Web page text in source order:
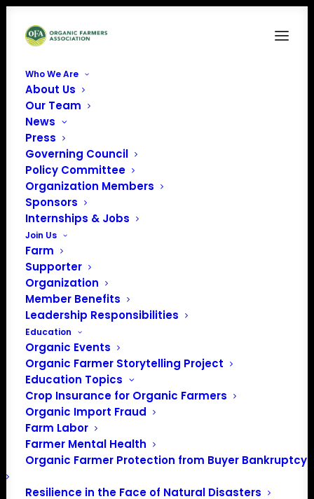
Who We Are
About Us
Our Team
News
Press
Governing Council
Policy Committee
Organization Members
Sponsors
Internships & Jobs
Join Us
Farm
Supporter
Organization
Member Benefits
Leadership Responsibilities
Education
Organic Events
Organic Farmer Storytelling Project
Education Topics
Crop Insurance for Organic Farmers
Organic Import Fraud
Farm Labor
Farmer Mental Health
Organic Farmer Protection from Buyer Bankruptcy
Resilience in the Face of Natural Disasters
Home
PO Box 709